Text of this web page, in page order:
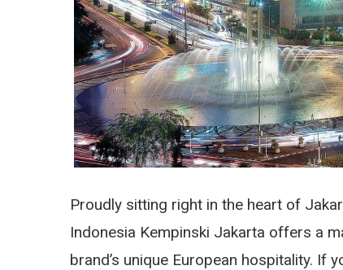
Proudly sitting right in the heart of
Indonesia Kempinski Jakarta offers a
brand’s unique European hospitality. If